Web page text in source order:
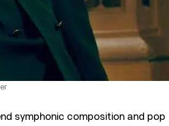
symphonic composition and pop